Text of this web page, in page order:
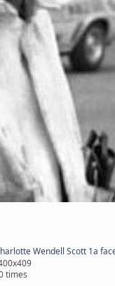
Wendell Scott 1a
times